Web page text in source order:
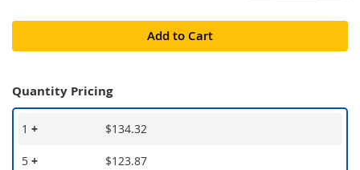
Add to Cart
Quantity Pricing
1 + $134.32
5 + $123.87